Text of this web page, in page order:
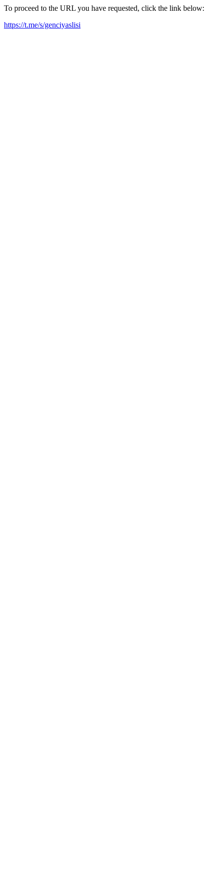
To proceed to the URL you have requested, click the link below:
https://t.me/s/genciyaslisi